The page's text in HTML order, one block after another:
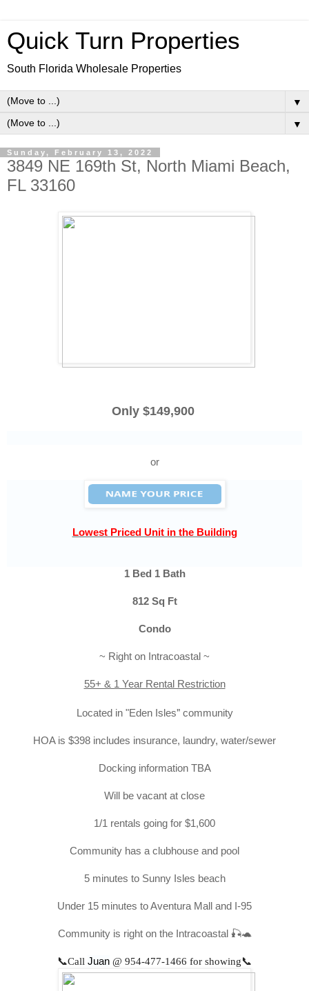
Quick Turn Properties
South Florida Wholesale Properties
▼
▼
Sunday, February 13, 2022
3849 NE 169th St, North Miami Beach,
FL 33160
Only $149,900
or
Lowest Priced Unit in the Building
1 Bed 1 Bath
812 Sq Ft
Condo
~ Right on Intracoastal ~
55+ & 1 Year Rental Restriction
Located in "Eden Isles" community
HOA is $398 includes insurance, laundry, water/sewer
Docking information TBA
Will be vacant at close
1/1 rentals going for $1,600
Community has a clubhouse and pool
5 minutes to Sunny Isles beach
Under 15 minutes to Aventura Mall and I-95
Community is right on the Intracoastal 🎣🐢
📞Call Juan @ 954-477-1466 for showing📞